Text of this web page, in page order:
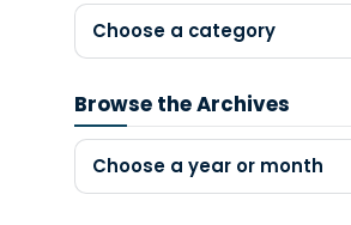
Choose a category
Browse the Archives
Choose a year or month